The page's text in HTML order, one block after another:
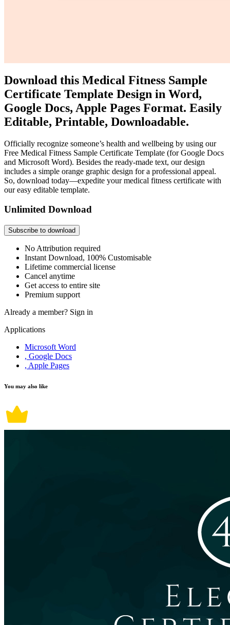
Download this Medical Fitness Sample
Certificate Template Design in Word,
Google Docs, Apple Pages Format. Easily
Editable, Printable, Downloadable.
Officially recognize someone’s health and wellbeing by using our
Free Medical Fitness Sample Certificate Template (for Google Docs
and Microsoft Word). Besides the ready-made text, our design
includes a simple orange graphic design for a professional appeal.
So, download today—expedite your medical fitness certificate with
our easy editable template.
Unlimited Download
Subscribe to download
No Attribution required
Instant Download, 100% Customisable
Lifetime commercial license
Cancel anytime
Get access to entire site
Premium support
Already a member? Sign in
Applications
Microsoft Word
, Google Docs
, Apple Pages
You may also like